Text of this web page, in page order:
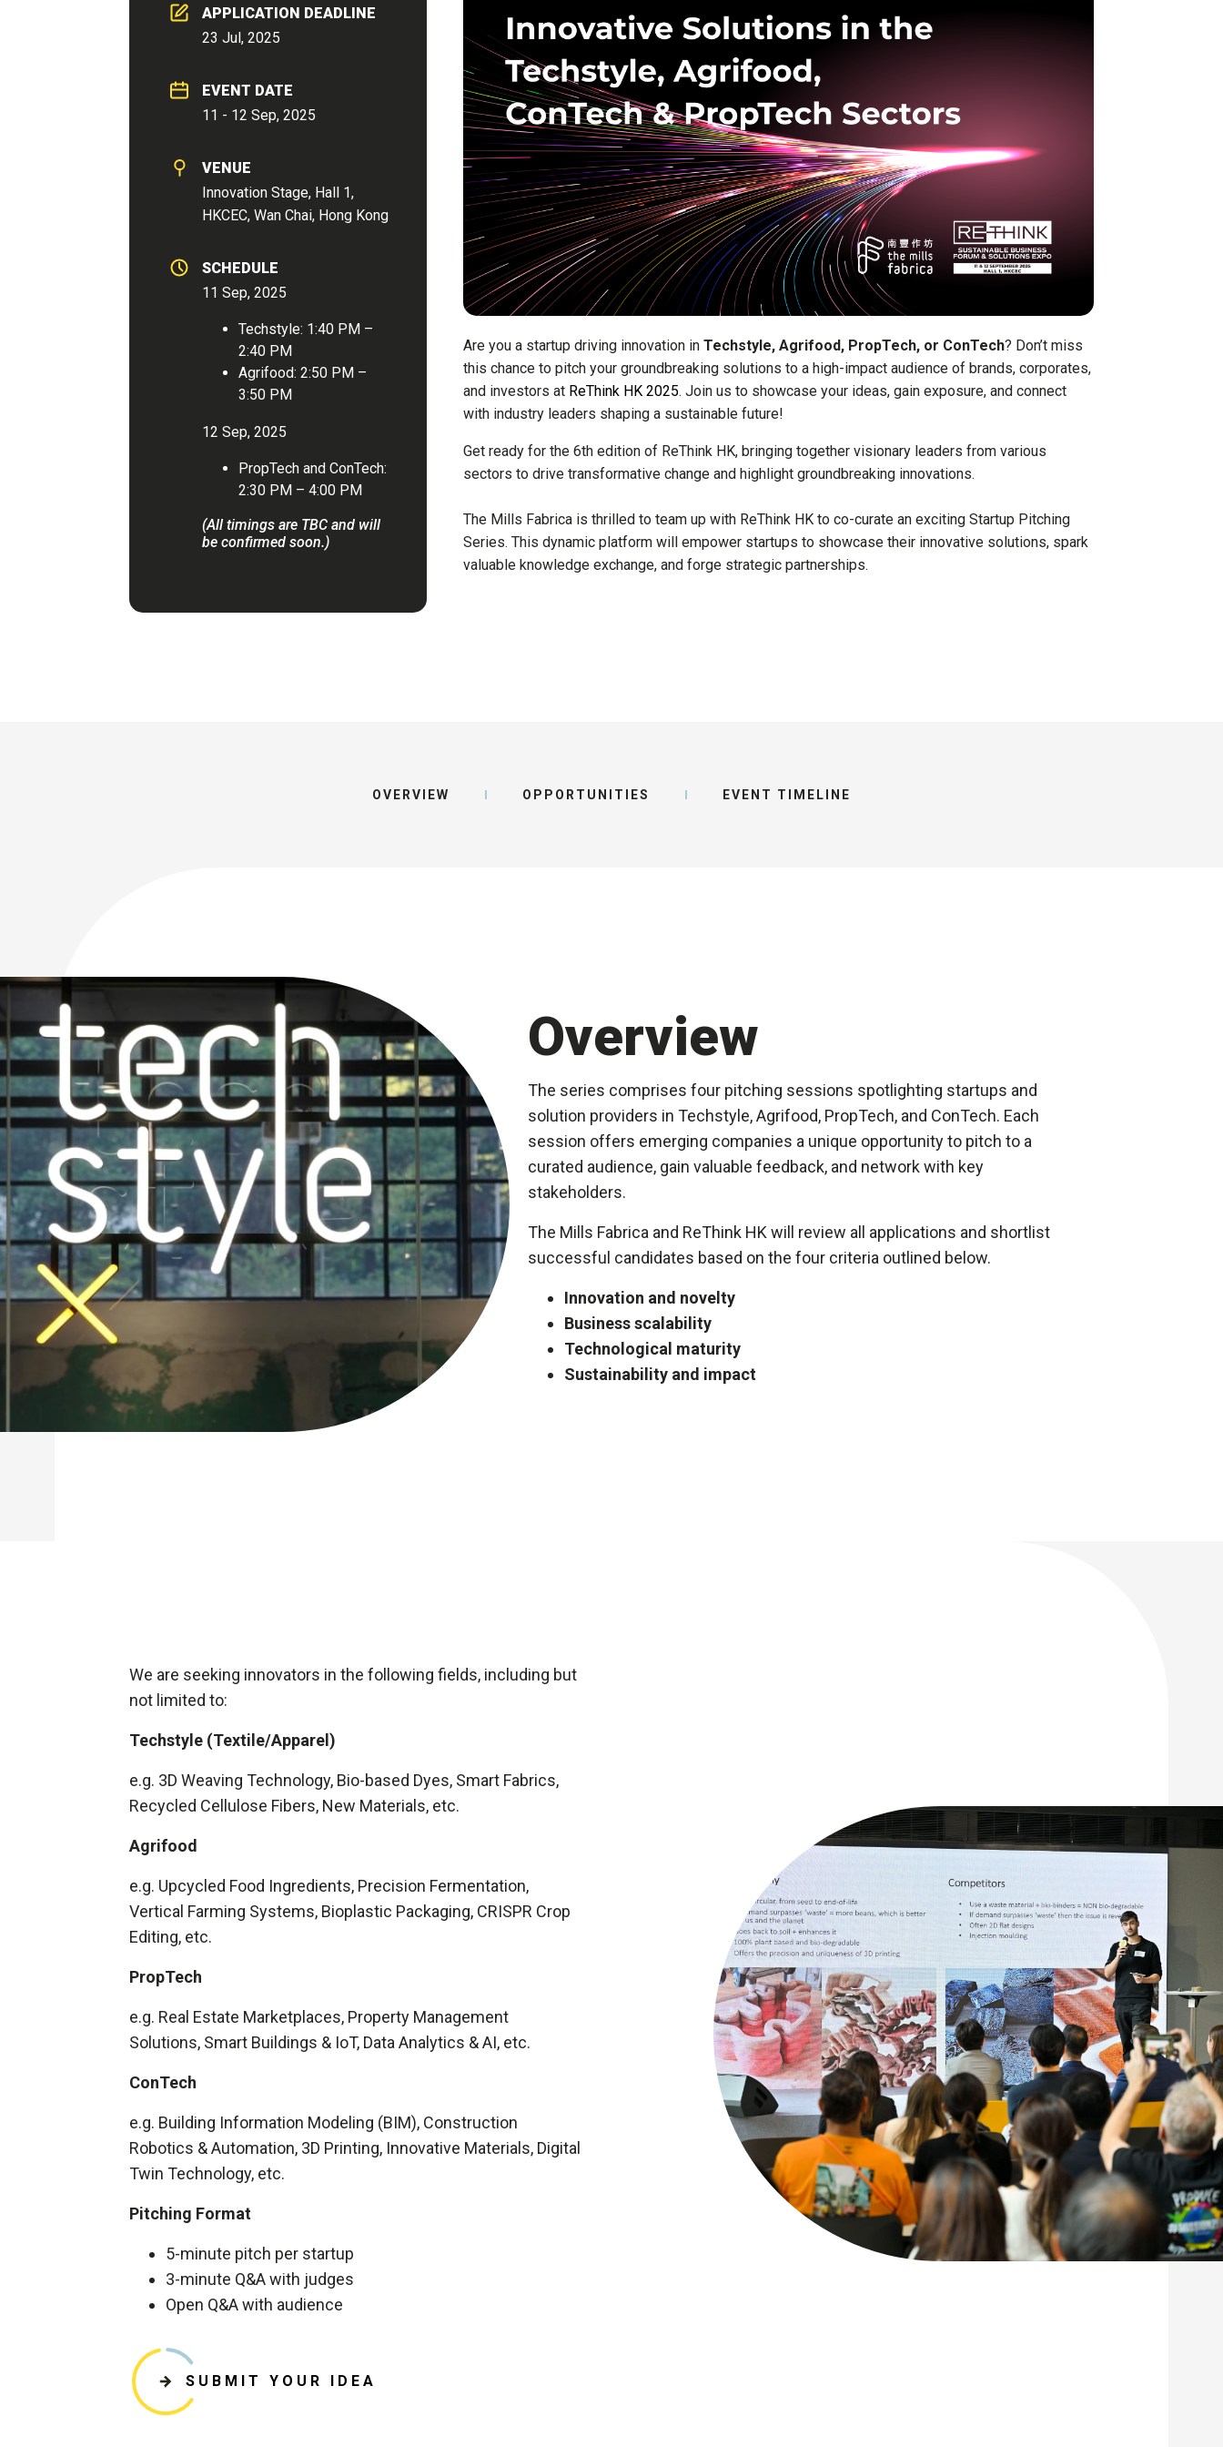
APPLICATION DEADLINE
23 Jul, 2025
EVENT DATE
11 - 12 Sep, 2025
VENUE
Innovation Stage, Hall 1,
HKCEC, Wan Chai, Hong Kong
SCHEDULE
11 Sep, 2025
Techstyle: 1:40 PM –
2:40 PM
Agrifood: 2:50 PM –
3:50 PM
12 Sep, 2025
PropTech and ConTech:
2:30 PM – 4:00 PM
(All timings are TBC and will
be confirmed soon.)
Are you a startup driving innovation in Techstyle, Agrifood, PropTech, or ConTech? Don’t miss
this chance to pitch your groundbreaking solutions to a high-impact audience of brands, corporates,
and investors at ReThink HK 2025. Join us to showcase your ideas, gain exposure, and connect
with industry leaders shaping a sustainable future!
Get ready for the 6th edition of ReThink HK, bringing together visionary leaders from various
sectors to drive transformative change and highlight groundbreaking innovations.
The Mills Fabrica is thrilled to team up with ReThink HK to co-curate an exciting Startup Pitching
Series. This dynamic platform will empower startups to showcase their innovative solutions, spark
valuable knowledge exchange, and forge strategic partnerships.
OVERVIEW OPPORTUNITIES EVENT TIMELINE
Overview
The series comprises four pitching sessions spotlighting startups and
solution providers in Techstyle, Agrifood, PropTech, and ConTech. Each
session offers emerging companies a unique opportunity to pitch to a
curated audience, gain valuable feedback, and network with key
stakeholders.
The Mills Fabrica and ReThink HK will review all applications and shortlist
successful candidates based on the four criteria outlined below.
Innovation and novelty
Business scalability
Technological maturity
Sustainability and impact
We are seeking innovators in the following fields, including but
not limited to:
Techstyle (Textile/Apparel)
e.g. 3D Weaving Technology, Bio-based Dyes, Smart Fabrics,
Recycled Cellulose Fibers, New Materials, etc.
Agrifood
e.g. Upcycled Food Ingredients, Precision Fermentation,
Vertical Farming Systems, Bioplastic Packaging, CRISPR Crop
Editing, etc.
PropTech
e.g. Real Estate Marketplaces, Property Management
Solutions, Smart Buildings & IoT, Data Analytics & AI, etc.
ConTech
e.g. Building Information Modeling (BIM), Construction
Robotics & Automation, 3D Printing, Innovative Materials, Digital
Twin Technology, etc.
Pitching Format
5-minute pitch per startup
3-minute Q&A with judges
Open Q&A with audience
SUBMIT YOUR IDEA